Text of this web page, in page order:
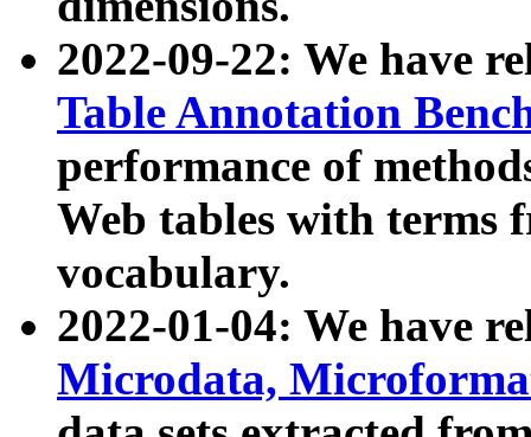
2022-09-22: We have
Table Annotation
performance of
Web tables with terms
vocabulary.
2022-01-04: We have
Microdata,